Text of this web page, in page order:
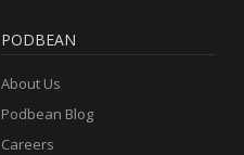
PODBEAN
About Us
Podbean Blog
Careers